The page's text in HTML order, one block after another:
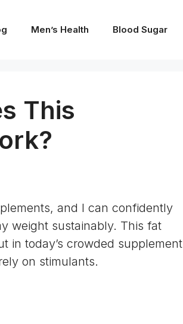
Men’s Health Blood Sugar
This
and I can confidently
weight sustainably. This fat
in today’s crowded supplement
on stimulants.